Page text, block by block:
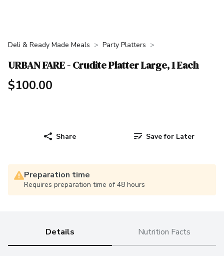
Deli & Ready Made Meals Party Platters
URBAN FARE - Crudite Platter Large, 1 Each
$100.00
Share Save for Later
Preparation time
Requires preparation time of 48 hours
Details Nutrition Facts